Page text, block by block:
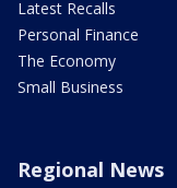
Latest Recalls
Personal Finance
The Economy
Small Business
Regional News